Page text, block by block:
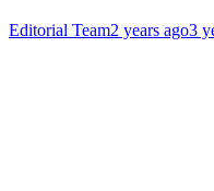
Editorial Team2 years ago3